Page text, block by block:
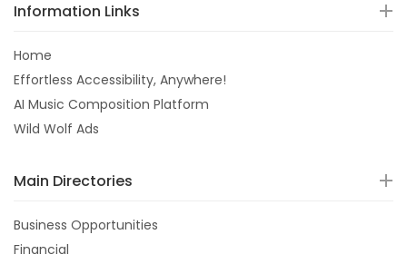
Information Links
Home
Effortless Accessibility, Anywhere!
AI Music Composition Platform
Wild Wolf Ads
Main Directories
Business Opportunities
Financial